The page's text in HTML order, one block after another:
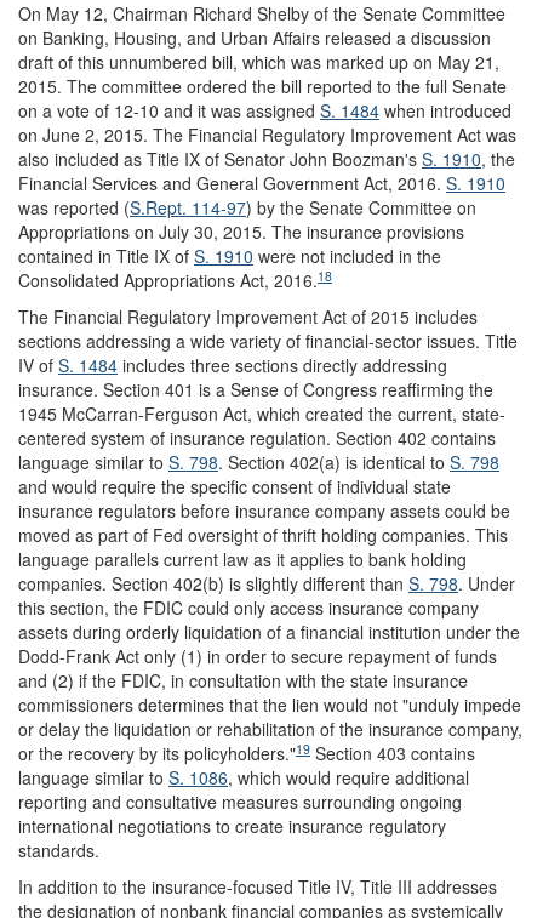
On May 12, Chairman Richard Shelby of the Senate Committee
on Banking, Housing, and Urban Affairs released a discussion
draft of this unnumbered bill, which was marked up on May 21,
2015. The committee ordered the bill reported to the full Senate
on a vote of 12-10 and it was assigned S. 1484 when introduced
on June 2, 2015. The Financial Regulatory Improvement Act was
also included as Title IX of Senator John Boozman's S. 1910, the
Financial Services and General Government Act, 2016. S. 1910
was reported (S.Rept. 114-97) by the Senate Committee on
Appropriations on July 30, 2015. The insurance provisions
contained in Title IX of S. 1910 were not included in the
Consolidated Appropriations Act, 2016.18
The Financial Regulatory Improvement Act of 2015 includes
sections addressing a wide variety of financial-sector issues. Title
IV of S. 1484 includes three sections directly addressing
insurance. Section 401 is a Sense of Congress reaffirming the
1945 McCarran-Ferguson Act, which created the current, state-
centered system of insurance regulation. Section 402 contains
language similar to S. 798. Section 402(a) is identical to S. 798
and would require the specific consent of individual state
insurance regulators before insurance company assets could be
moved as part of Fed oversight of thrift holding companies. This
language parallels current law as it applies to bank holding
companies. Section 402(b) is slightly different than S. 798. Under
this section, the FDIC could only access insurance company
assets during orderly liquidation of a financial institution under the
Dodd-Frank Act only (1) in order to secure repayment of funds
and (2) if the FDIC, in consultation with the state insurance
commissioners determines that the lien would not "unduly impede
or delay the liquidation or rehabilitation of the insurance company,
or the recovery by its policyholders."19 Section 403 contains
language similar to S. 1086, which would require additional
reporting and consultative measures surrounding ongoing
international negotiations to create insurance regulatory
standards.
In addition to the insurance-focused Title IV, Title III addresses
the designation of nonbank financial companies as systemically